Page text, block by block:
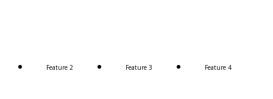
Feature 2 Feature 3 Feature 4